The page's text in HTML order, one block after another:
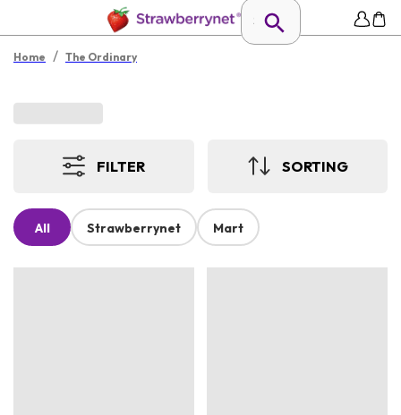
Home / The Ordinary
FILTER SORTING
All Strawberrynet Mart